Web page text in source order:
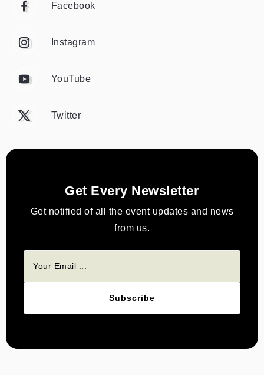
Facebook
Instagram
YouTube
Twitter
Get Every Newsletter
Get notified of all the event updates and news
from us.
Subscribe